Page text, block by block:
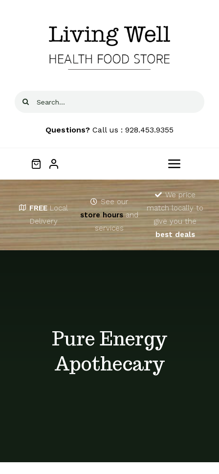
Search
Questions? Call us : 928.453.9355
Toggle
Home
About
FREE Local
Delivery
See our
store hoursand
services
We price
match locally to
give you the
best deals
Pure Energy
Apothecary